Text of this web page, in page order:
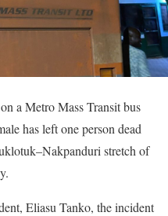
a Metro Mass Transit bus
has left one person dead
stretch of
Eliasu Tanko, the incident